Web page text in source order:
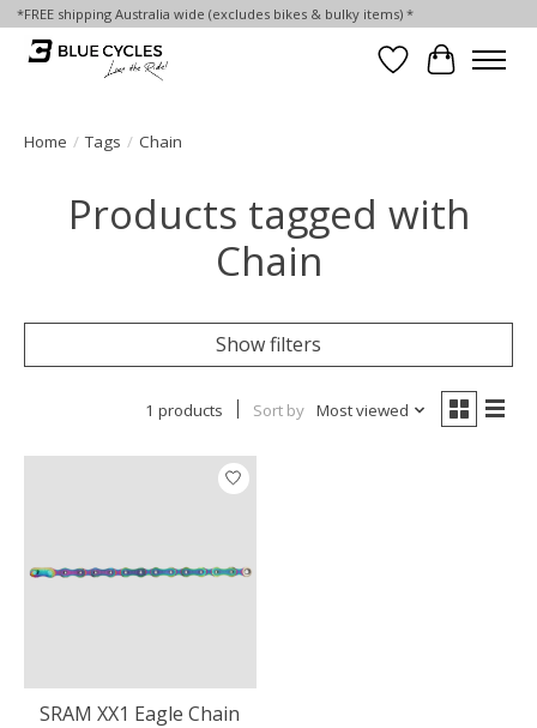
*FREE shipping Australia wide (excludes bikes & bulky items) *
Wish List
Cart
Home / Tags / Chain
Products tagged with
Chain
Show filters
1 products Sort by Most viewed
SRAM XX1 Eagle Chain